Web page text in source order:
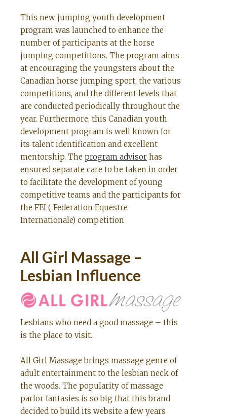
This new jumping youth development
program was launched to enhance the
number of participants at the horse
jumping competitions. The program aims
at encouraging the youngsters about the
Canadian horse jumping sport, the various
competitions, and the different levels that
are conducted periodically throughout the
year. Furthermore, this Canadian youth
development program is well known for
its talent identification and excellent
mentorship. The program advisor has
ensured separate care to be taken in order
to facilitate the development of young
competitive teams and the participants for
the FEI ( Federation Equestre
Internationale) competition
All Girl Massage –
Lesbian Influence
Lesbians who need a good massage – this
is the place to visit.
All Girl Massage brings massage genre of
adult entertainment to the lesbian neck of
the woods. The popularity of massage
parlor fantasies is so big that this brand
decided to build its website a few years